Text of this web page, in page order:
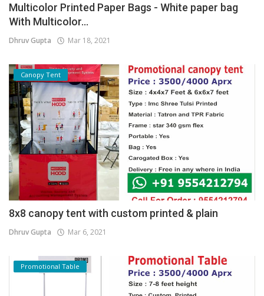
Multicolor Printed Paper Bags - White paper bag
With Multicolor...
Dhruv Gupta Mar 18, 2021
Canopy Tent
8x8 canopy tent with custom printed & plain
Dhruv Gupta Mar 6, 2021
Promotional Table